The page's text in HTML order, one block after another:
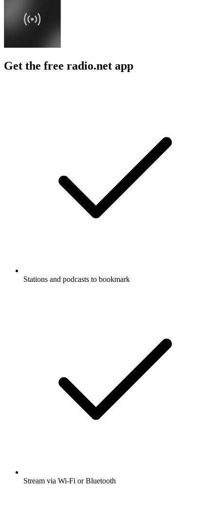
Get the free radio.net app
Stations and podcasts to bookmark
Stream via Wi-Fi or Bluetooth